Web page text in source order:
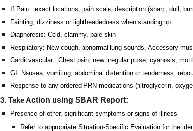
If Pain: exact locations, pain scale, description (sharp, dull,
Fainting, dizziness or lightheadedness when standing up
Diaphoresis: Cold, clammy, pale skin
Respiratory: New cough, abnormal lung sounds, Accessory
Cardiovascular: Chest pain, new irregular pulse, cyanosis,
GI: Nausea, vomiting, abdominal distention or tenderness,
Response to any ordered PRN medications (nitroglycerin,
3. Take Action using SBAR Report:
Presence of other, significant symptoms or signs of illness
Refer to appropriate Situation-Specific Evaluation for the